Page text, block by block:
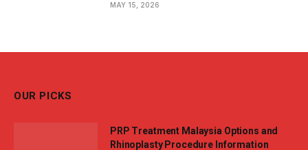
MAY 15, 2026
OUR PICKS
PRP Treatment Malaysia Options and
Rhinoplasty Procedure Information